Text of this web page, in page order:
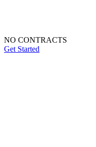
NO CONTRACTS
Get Started